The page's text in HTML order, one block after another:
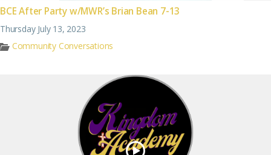
BCE After Party w/MWR’s Brian Bean 7-13
Thursday July 13, 2023
Community Conversations